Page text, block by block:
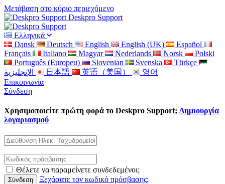
Μετάβαση στο κύριο περιεχόμενο
Deskpro Support
Ελληνικά
Dansk
Deutsch English English (UK)
Español
Français
Italiano Magyar Nederlands Norsk
Polski
Português (Europeu)
Slovenian Svenska
Türkçe
الإنجليزية
日本語 英语（美国）
영어
Επικοινωνία
Σύνδεση
Χρησιμοποιείτε πρώτη φορά το Deskpro Support; Δημιουργία
λογαριασμού
Θέλετε να παραμείνετε συνδεδεμένοι;
Ξεχάσατε τον κωδικό πρόσβασης;